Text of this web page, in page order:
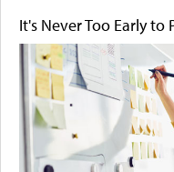
It's Never Too Early